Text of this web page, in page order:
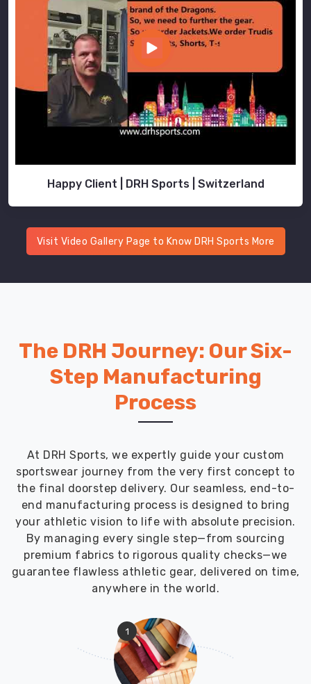
Happy Client | DRH Sports | Switzerland
Visit Video Gallery Page to Know DRH Sports More
The DRH Journey: Our Six-
Step Manufacturing
Process
At DRH Sports, we expertly guide your custom
sportswear journey from the very first concept to
the final doorstep delivery. Our seamless, end-to-
end manufacturing process is designed to bring
your athletic vision to life with absolute precision.
By managing every single step—from sourcing
premium fabrics to rigorous quality checks—we
guarantee flawless athletic gear, delivered on time,
anywhere in the world.
1